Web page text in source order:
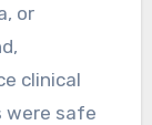
or
clinical
safe